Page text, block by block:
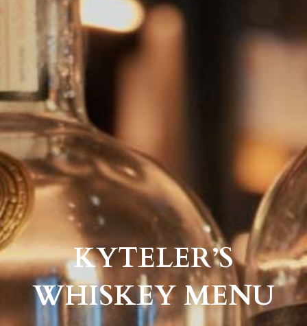
KYTELER’S
WHISKEY MENU